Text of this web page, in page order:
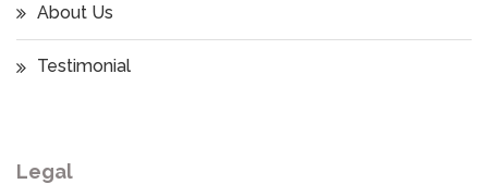
About Us
Testimonial
Legal